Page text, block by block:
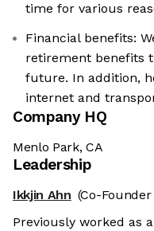
time for various
Financial benefits:
retirement benefits
future. In addition,
internet and
Company HQ
Menlo Park, CA
Leadership
Ikkjin Ahn (Co-Founder
Previously worked as